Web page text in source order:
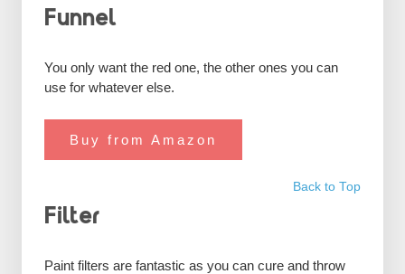
Funnel
You only want the red one, the other ones you can
use for whatever else.
Buy from Amazon
Back to Top
Filter
Paint filters are fantastic as you can cure and throw